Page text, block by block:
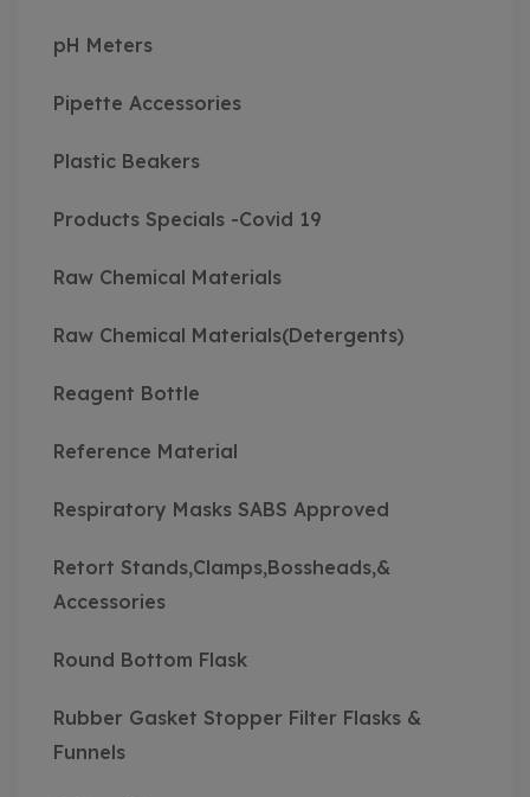
pH Meters
Pipette Accessories
Plastic Beakers
Products Specials -Covid 19
Raw Chemical Materials
Raw Chemical Materials(Detergents)
Reagent Bottle
Reference Material
Respiratory Masks SABS Approved
Retort Stands,Clamps,Bossheads,&
Accessories
Round Bottom Flask
Rubber Gasket Stopper Filter Flasks &
Funnels